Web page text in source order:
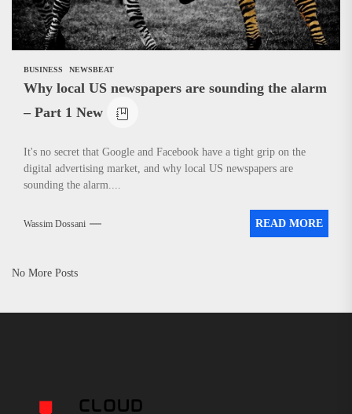
BUSINESS NEWSBEAT
Why local US newspapers are sounding the alarm
– Part 1 New
It's no secret that Google and Facebook have a tight grip on the
digital advertising market, and why local US newspapers are
sounding the alarm....
Wassim Dossani READ MORE
No More Posts